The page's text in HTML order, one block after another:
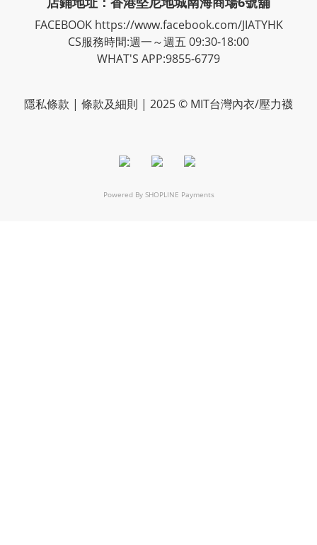
FACEBOOK https://www.facebook.com/JIATYHK
CS服務時間:週一～週五 09:30-18:00
WHAT'S APP:9855-6779
隱私條款 | 條款及細則 | 2025 © MIT台灣內衣/壓力襪
Powered By SHOPLINE Payments